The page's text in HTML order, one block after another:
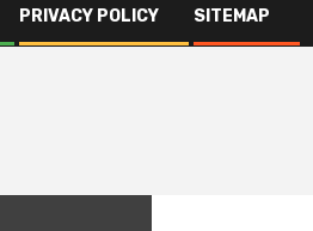
PRIVACY POLICY SITEMAP